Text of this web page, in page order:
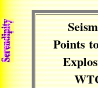
Points